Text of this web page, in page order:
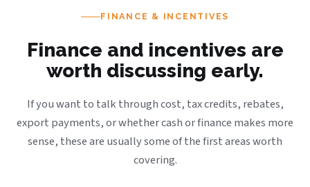
FINANCE & INCENTIVES
Finance and incentives are
worth discussing early.
If you want to talk through cost, tax credits, rebates,
export payments, or whether cash or finance makes more
sense, these are usually some of the first areas worth
covering.